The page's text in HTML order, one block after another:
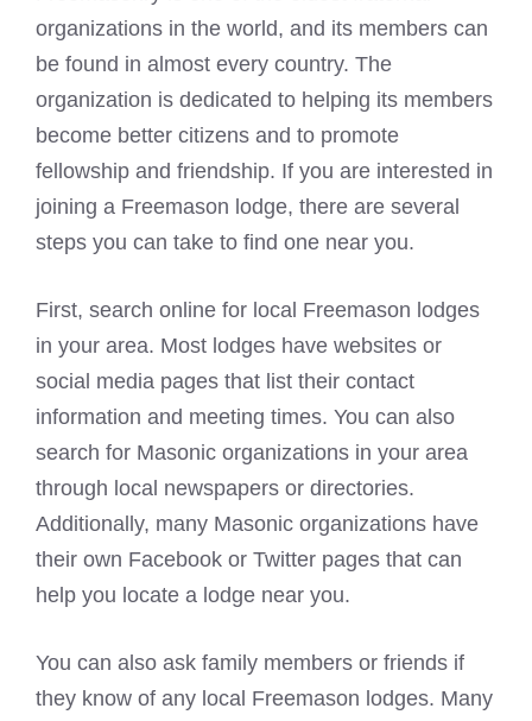
organizations in the world, and its members can
be found in almost every country. The
organization is dedicated to helping its members
become better citizens and to promote
fellowship and friendship. If you are interested in
joining a Freemason lodge, there are several
steps you can take to find one near you.
First, search online for local Freemason lodges
in your area. Most lodges have websites or
social media pages that list their contact
information and meeting times. You can also
search for Masonic organizations in your area
through local newspapers or directories.
Additionally, many Masonic organizations have
their own Facebook or Twitter pages that can
help you locate a lodge near you.
You can also ask family members or friends if
they know of any local Freemason lodges. Many